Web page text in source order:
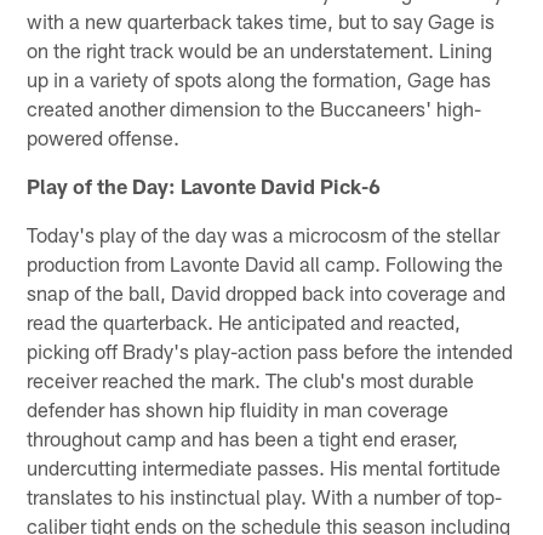
with a new quarterback takes time, but to say Gage is
on the right track would be an understatement. Lining
up in a variety of spots along the formation, Gage has
created another dimension to the Buccaneers' high-
powered offense.
Play of the Day: Lavonte David Pick-6
Today's play of the day was a microcosm of the stellar
production from Lavonte David all camp. Following the
snap of the ball, David dropped back into coverage and
read the quarterback. He anticipated and reacted,
picking off Brady's play-action pass before the intended
receiver reached the mark. The club's most durable
defender has shown hip fluidity in man coverage
throughout camp and has been a tight end eraser,
undercutting intermediate passes. His mental fortitude
translates to his instinctual play. With a number of top-
caliber tight ends on the schedule this season including